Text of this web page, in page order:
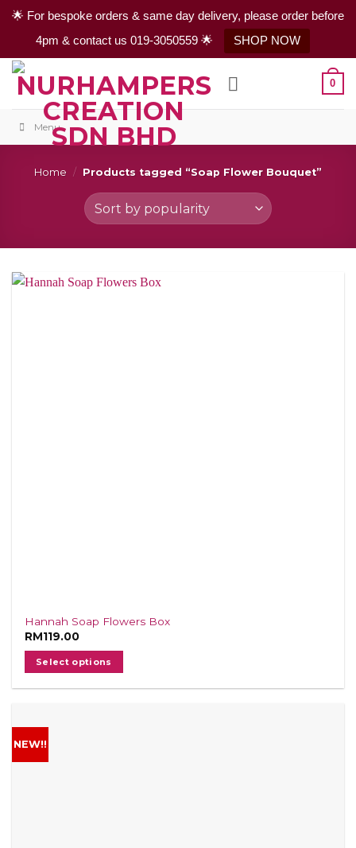
🌟 For bespoke orders & same day delivery, please order before
4pm & contact us 019-3050559 🌟
SHOP NOW
Skip
content
0
Menu
Home / Products tagged “Soap Flower Bouquet”
Hannah Soap Flowers Box
RM119.00
Select options
NEW!!